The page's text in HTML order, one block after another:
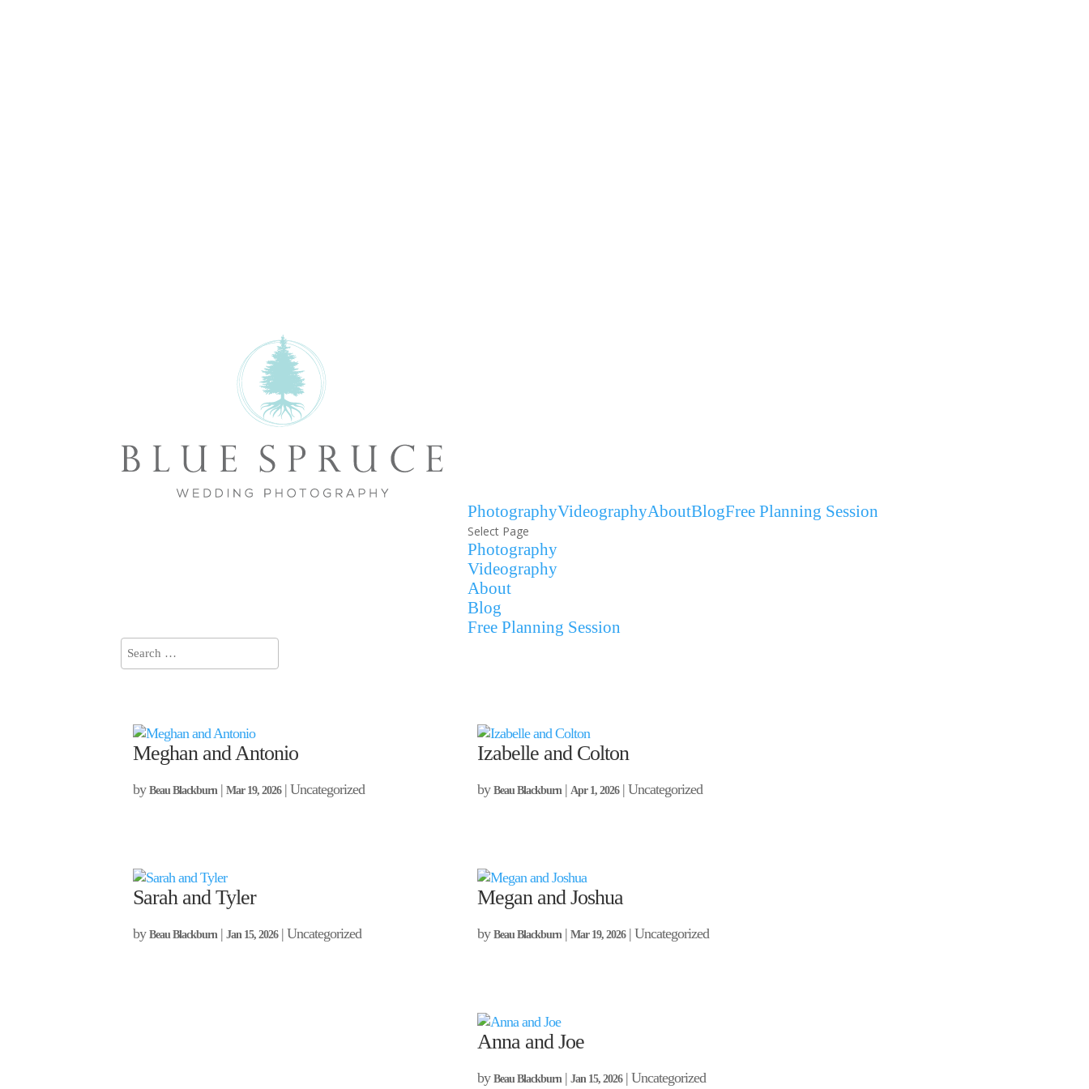
PhotographyVideographyAboutBlogFree Planning Session
Select Page
Photography
Videography
About
Blog
Free Planning Session
Izabelle and Colton
byBeau Blackburn|Apr 1, 2026| Uncategorized
Meghan and Antonio
byBeau Blackburn|Mar 19, 2026| Uncategorized
Megan and Joshua
byBeau Blackburn|Mar 19, 2026| Uncategorized
Sarah and Tyler
byBeau Blackburn|Jan 15, 2026| Uncategorized
Anna and Joe
byBeau Blackburn|Jan 15, 2026| Uncategorized